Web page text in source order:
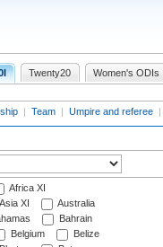
Twenty20 Women's ODIs
| Team | Umpire and referee |
Africa XI
Asia XI
Australia
Bahrain
Belgium
Belize